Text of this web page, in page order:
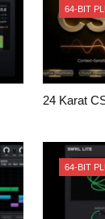
64-BIT
24 Karat
64-BIT